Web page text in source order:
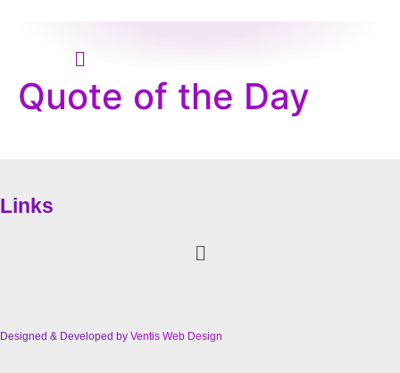
Menu
Quote of the Day
Links
Menu
Designed & Developed by Ventis Web Design